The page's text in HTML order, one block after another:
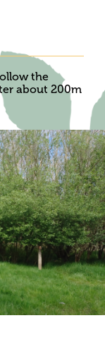
the
about 200m